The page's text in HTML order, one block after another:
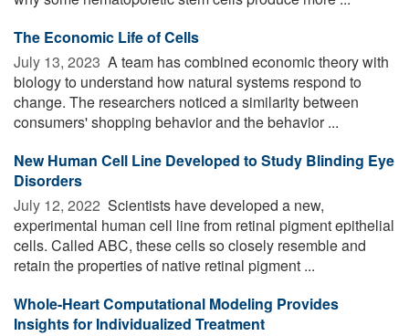
The Economic Life of Cells
July 13, 2023  A team has combined economic theory with
biology to understand how natural systems respond to
change. The researchers noticed a similarity between
consumers' shopping behavior and the behavior ...
New Human Cell Line Developed to Study Blinding Eye
Disorders
July 12, 2022  Scientists have developed a new,
experimental human cell line from retinal pigment epithelial
cells. Called ABC, these cells so closely resemble and
retain the properties of native retinal pigment ...
Whole-Heart Computational Modeling Provides
Insights for Individualized Treatment